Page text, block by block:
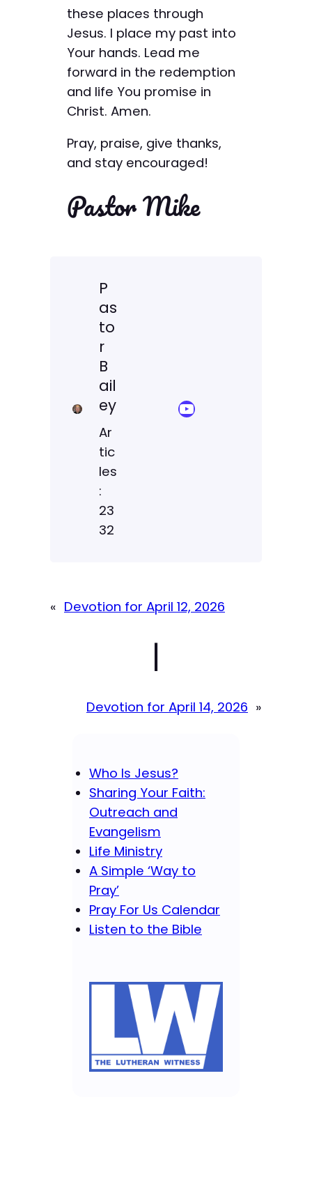
these places through
Jesus. I place my past into
Your hands. Lead me
forward in the redemption
and life You promise in
Christ. Amen.
Pray, praise, give thanks,
and stay encouraged!
Pastor Mike
P
as
to
r
B
ail
ey
Ar
tic
les
:
23
32
YouTube Sermon Streams
« Devotion for April 12, 2026
|
Devotion for April 14, 2026 »
Who Is Jesus?
Sharing Your Faith:
Outreach and
Evangelism
Life Ministry
A Simple ‘Way to
Pray’
Pray For Us Calendar
Listen to the Bible